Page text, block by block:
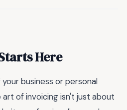
Here
business or personal
of invoicing isn't just about